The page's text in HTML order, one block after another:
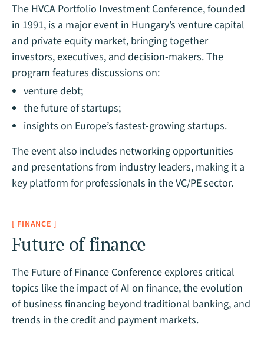
The HVCA Portfolio Investment Conference, founded
in 1991, is a major event in Hungary’s venture capital
and private equity market, bringing together
investors, executives, and decision-makers. The
program features discussions on:
venture debt;
the future of startups;
insights on Europe’s fastest-growing startups.
The event also includes networking opportunities
and presentations from industry leaders, making it a
key platform for professionals in the VC/PE sector.
[ FINANCE ]
Future of finance
The Future of Finance Conferenceexplores critical
topics like the impact of AI on finance, the evolution
of business financing beyond traditional banking, and
trends in the credit and payment markets.